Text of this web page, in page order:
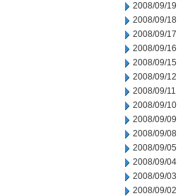
2008/09/19
2008/09/18
2008/09/17
2008/09/16
2008/09/15
2008/09/12
2008/09/11
2008/09/10
2008/09/09
2008/09/08
2008/09/05
2008/09/04
2008/09/03
2008/09/02